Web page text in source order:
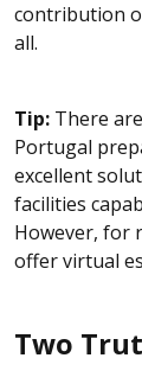
contribution
all.
Tip: There
Portugal
excellent
facilities
However, for
offer virtual
Two